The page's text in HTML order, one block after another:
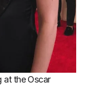
at the Oscar